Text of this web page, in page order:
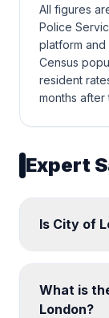
All figures
Police
platform and
Census
resident
months
Expert
Is City of
What is
London?